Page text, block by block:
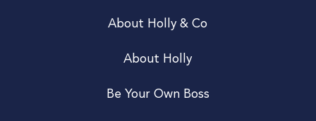
About Holly & Co
About Holly
Be Your Own Boss